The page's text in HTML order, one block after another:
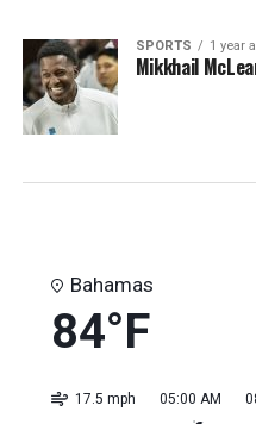
SPORTS 1 year
Mikkhail
Bahamas
84°F
17.5 mph 05:00 AM